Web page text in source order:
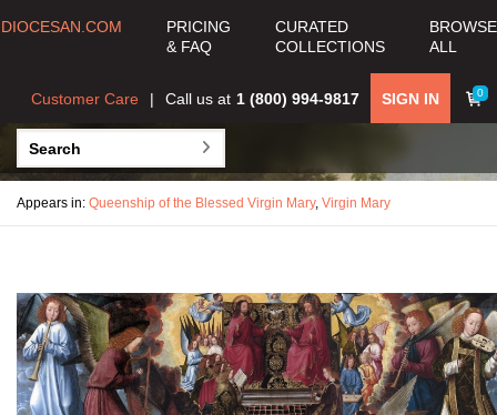
DIOCESAN.COM
PRICING
& FAQ
CURATED
COLLECTIONS
BROWSE
ALL
0
SIGN IN
Call us at 1 (800) 994-9817
Customer Care
Appears in: Queenship of the Blessed Virgin Mary, Virgin Mary